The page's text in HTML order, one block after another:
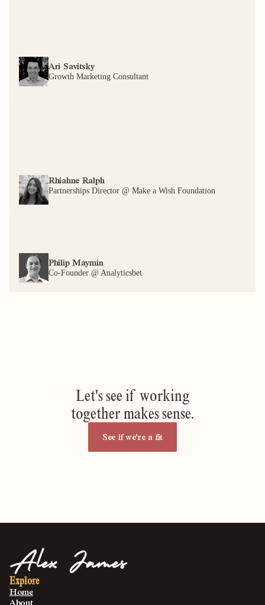
Ari Savitsky
Growth Marketing Consultant
Rhiahne Ralph
Partnerships Director @ Make a Wish Foundation
Philip Maymin
Co-Founder @ Analyticsbet
Let's see if working
together makes sense.
See if we're a fit
Explore
Home
About